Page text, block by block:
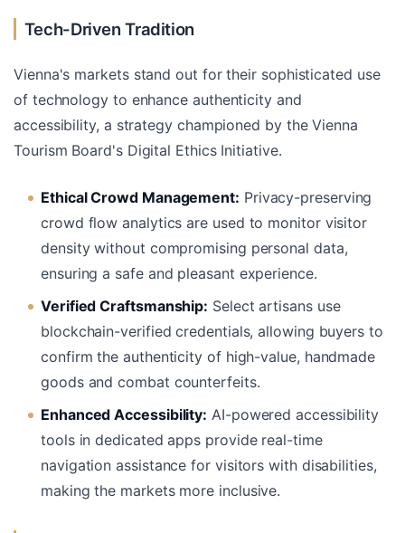
Tech-Driven Tradition
Vienna's markets stand out for their sophisticated use
of technology to enhance authenticity and
accessibility, a strategy championed by the Vienna
Tourism Board's Digital Ethics Initiative.
Ethical Crowd Management: Privacy-preserving
crowd flow analytics are used to monitor visitor
density without compromising personal data,
ensuring a safe and pleasant experience.
Verified Craftsmanship: Select artisans use
blockchain-verified credentials, allowing buyers to
confirm the authenticity of high-value, handmade
goods and combat counterfeits.
Enhanced Accessibility: AI-powered accessibility
tools in dedicated apps provide real-time
navigation assistance for visitors with disabilities,
making the markets more inclusive.